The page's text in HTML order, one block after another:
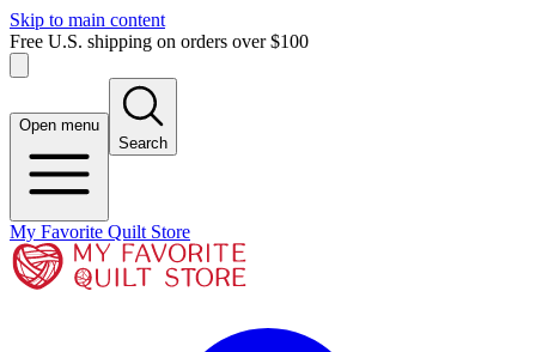
Skip to main content
Free U.S. shipping on orders over $100
Open menu
Search
My Favorite Quilt Store